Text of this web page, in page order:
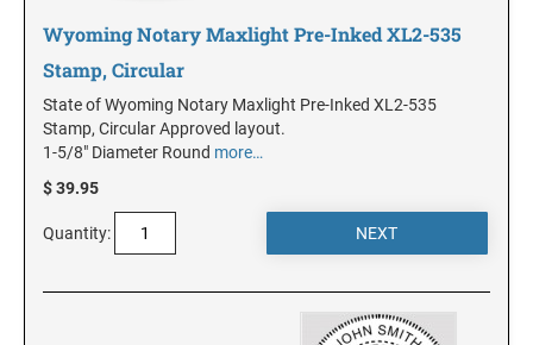
NEBRASKA
NEVADA
NEW HAMPSHIRE
Wyoming Notary Maxlight Pre-Inked XL2-535
Stamp, Circular
State of Wyoming Notary Maxlight Pre-Inked XL2-535
Stamp, Circular Approved layout.
1-5/8" Diameter Round more…
$ 39.95
Quantity: